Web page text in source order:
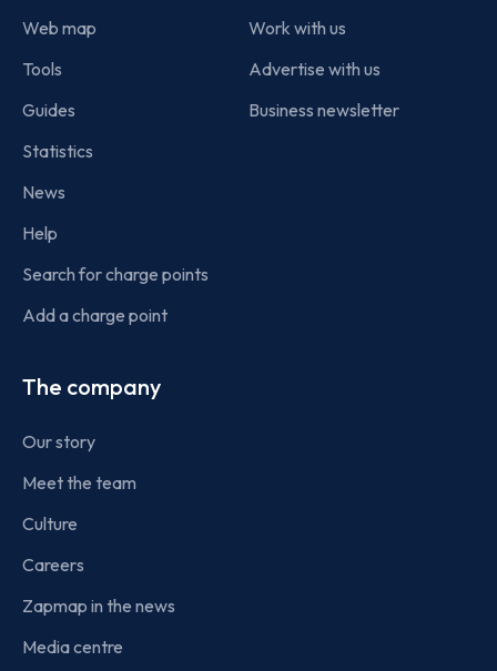
Web map
Tools
Guides
Statistics
News
Help
Search for charge points
Add a charge point
Work with us
Advertise with us
Business newsletter
The company
Our story
Meet the team
Culture
Careers
Zapmap in the news
Media centre